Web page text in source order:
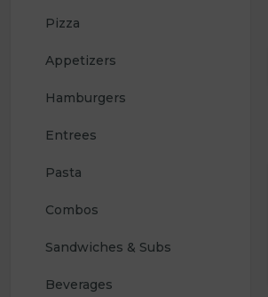
Pizza
Appetizers
Hamburgers
Entrees
Pasta
Combos
Sandwiches & Subs
Beverages